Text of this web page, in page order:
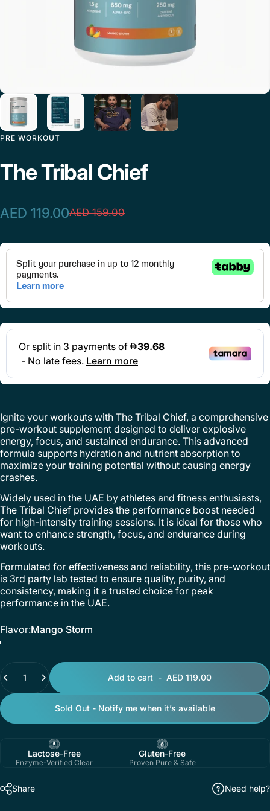
PRE WORKOUT
TheTribal Chief
Sale price
AED 119.00
Regular price AED 159.00
Ignite your workouts with The Tribal Chief, a comprehensive
pre-workout supplement designed to deliver explosive
energy, focus, and sustained endurance. This advanced
formula supports hydration and nutrient absorption to
maximize your training potential without causing energy
crashes.
Widely used in the UAE by athletes and fitness enthusiasts,
The Tribal Chief provides the performance boost needed
for high-intensity training sessions. It is ideal for those who
want to enhance strength, focus, and endurance during
workouts.
Formulated for effectiveness and reliability, this pre-workout
is 3rd party lab tested to ensure quality, purity, and
consistency, making it a trusted choice for peak
performance in the UAE.
Flavor
Flavor:Mango Storm
Mango Storm
Pineapple Passion Fruit Blaze
Quantity
Add to cart - AED 119.00
Sold Out - Notify me when it’s available
Lactose-Free
Enzyme-Verified Clear
Gluten-Free
Proven Pure & Safe
Share Need help?